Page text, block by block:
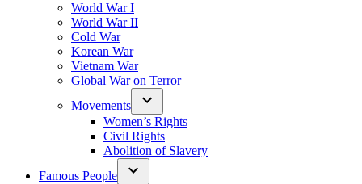
World War I
World War II
Cold War
Korean War
Vietnam War
Global War on Terror
Movements
Women’s Rights
Civil Rights
Abolition of Slavery
Famous People